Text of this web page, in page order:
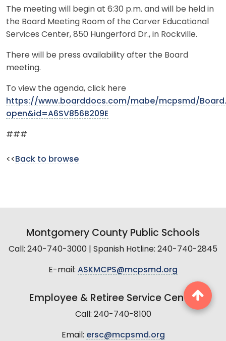
The meeting will begin at 6:30 p.m. and will be held in
the Board Meeting Room of the Carver Educational
Services Center, 850 Hungerford Dr., in Rockville.
There will be press availability after the Board
meeting.
To view the agenda, click here
https://www.boarddocs.com/mabe/mcpsmd/
open&id=A6SV856B209E
###
<< Back to browse
Montgomery County Public Schools
Call: 240-740-3000 | Spanish Hotline: 240-740-2845
E-mail: ASKMCPS@mcpsmd.org
Employee & Retiree Service Center
Call: 240-740-8100
Email: ersc@mcpsmd.org